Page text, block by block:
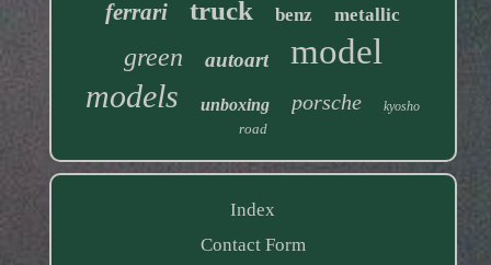
ferrari truck benz metallic
green autoart model
models unboxing porsche kyosho
road
Index
Contact Form